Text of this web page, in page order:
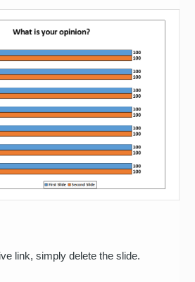
link, simply delete the slide.